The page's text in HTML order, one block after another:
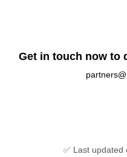
Get in touch now to
✅ Last updated